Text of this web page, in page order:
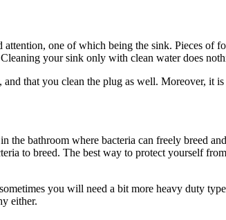
one of which being the sink. Pieces of
your sink only with clean water does
that you clean the plug as well. Moreover, it
bathroom where bacteria can freely breed
to breed. The best way to protect yourself
you will need a bit more heavy duty
either.